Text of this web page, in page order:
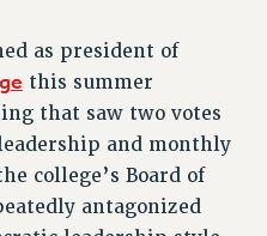
as president of
this summer
that saw two votes
and monthly
college’s Board of
antagonized